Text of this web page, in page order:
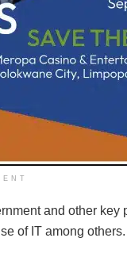
and other key
of IT among others.